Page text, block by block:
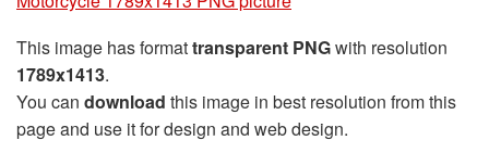
This image has formattransparent PNGwith resolution
1789x1413.
You can download this image in best resolution from this
page and use it for design and web design.